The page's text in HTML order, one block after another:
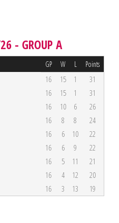
- GROUP A
GP W L Points
16 15 1
31
16 15 1
31
16 10 6
26
16 8 8
24
16 6 10
22
16 6 9
22
16 5 11
21
16 4 12
20
16 3 13 19